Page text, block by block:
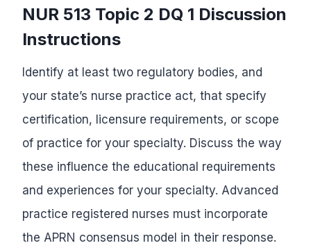
NUR 513 Topic 2 DQ 1 Discussion
Instructions
Identify at least two regulatory bodies, and
your state’s nurse practice act, that specify
certification, licensure requirements, or scope
of practice for your specialty. Discuss the way
these influence the educational requirements
and experiences for your specialty. Advanced
practice registered nurses must incorporate
the APRN consensus model in their response.